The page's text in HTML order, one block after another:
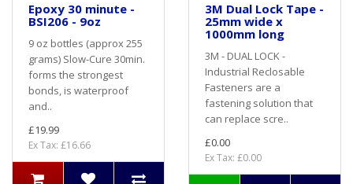
Epoxy 30 minute -
BSI206 - 9oz
9 oz bottles (approx 255
grams) Slow-Cure 30min.
forms the strongest
bonds, is waterproof
and..
£19.99
Ex Tax: £16.66
3M Dual Lock Tape -
25mm wide x
1000mm long
3M - DUAL LOCK -
Industrial Reclosable
Fasteners are a
fastening solution that
can replace scre..
£0.00
Ex Tax: £0.00